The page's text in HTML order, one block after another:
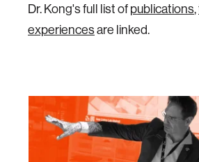
Dr. Kong's full list ofpublications,
experiencesare linked.